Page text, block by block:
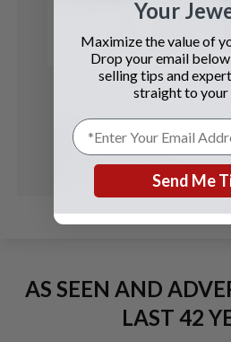
See Details
AS SEEN AND
LAST 42
Your
Maximize the value of
Drop your email
selling tips and
straight to your
Send Me